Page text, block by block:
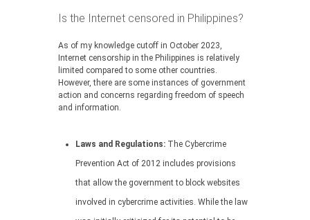
Is the Internet censored in Philippines?
As of my knowledge cutoff in October 2023,
Internet censorship in the Philippines is relatively
limited compared to some other countries.
However, there are some instances of government
action and concerns regarding freedom of speech
and information.
Laws and Regulations: The Cybercrime
Prevention Act of 2012 includes provisions
that allow the government to block websites
involved in cybercrime activities. While the law